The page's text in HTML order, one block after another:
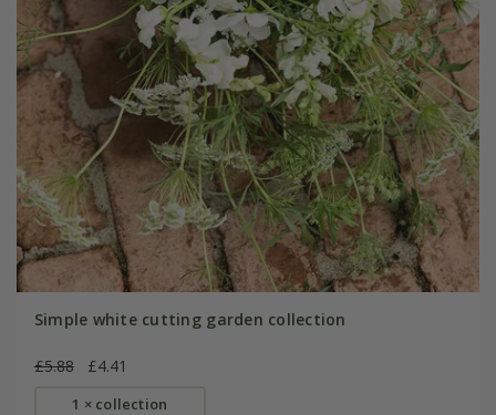
Simple white cutting garden collection
£5.88 £4.41
1 × collection